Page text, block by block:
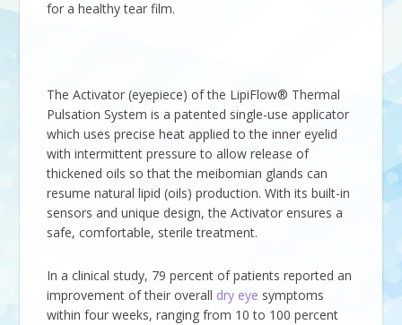
for a healthy tear film.
The Activator (eyepiece) of the LipiFlow® Thermal
Pulsation System is a patented single-use applicator
which uses precise heat applied to the inner eyelid
with intermittent pressure to allow release of
thickened oils so that the meibomian glands can
resume natural lipid (oils) production. With its built-in
sensors and unique design, the Activator ensures a
safe, comfortable, sterile treatment.
In a clinical study, 79 percent of patients reported an
improvement of their overall dry eye symptoms
within four weeks, ranging from 10 to 100 percent